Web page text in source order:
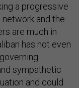
a progressive
network and the
are much in
has not even
sympathetic
and could